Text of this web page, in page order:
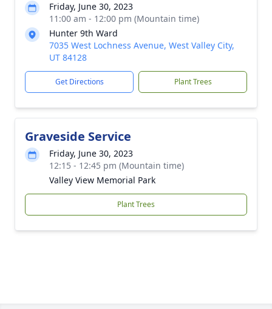
Friday, June 30, 2023
11:00 am - 12:00 pm (Mountain time)
Hunter 9th Ward
7035 West Lochness Avenue, West Valley City,
UT 84128
Get Directions Plant Trees
Graveside Service
Friday, June 30, 2023
12:15 - 12:45 pm (Mountain time)
Valley View Memorial Park
Plant Trees